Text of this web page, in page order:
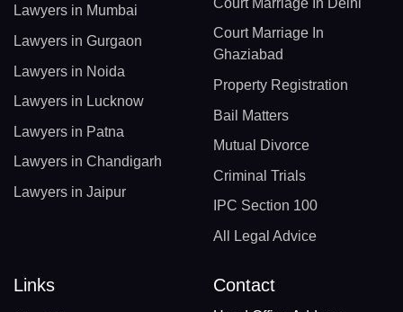
Lawyers in Mumbai
Lawyers in Gurgaon
Lawyers in Noida
Lawyers in Lucknow
Lawyers in Patna
Lawyers in Chandigarh
Lawyers in Jaipur
Court Marriage In
Ghaziabad
Property Registration
Bail Matters
Mutual Divorce
Criminal Trials
IPC Section 100
All Legal Advice
Links Contact